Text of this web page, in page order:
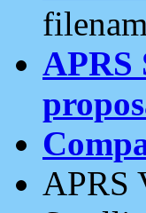
APRS
APRS